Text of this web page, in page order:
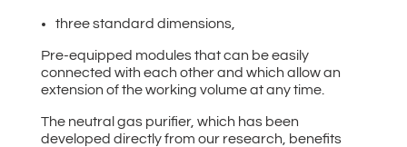
three standard dimensions,
Pre-equipped modules that can be easily
connected with each other and which allow an
extension of the working volume at any time.
The neutral gas purifier, which has been
developed directly from our research, benefits